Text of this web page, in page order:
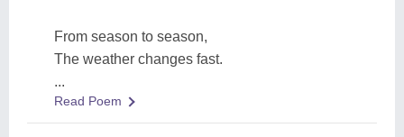
From season to season,
The weather changes fast.
...
Read Poem